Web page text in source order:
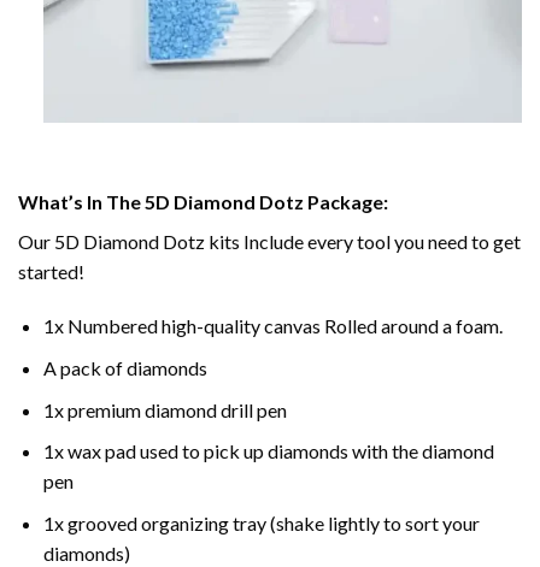
What’s In The 5D Diamond Dotz Package:
Our 5D Diamond Dotz kits Include every tool you need to get
started!
1x Numbered high-quality canvas Rolled around a foam.
A pack of diamonds
1x premium diamond drill pen
1x wax pad used to pick up diamonds with the diamond
pen
1x grooved organizing tray (shake lightly to sort your
diamonds)